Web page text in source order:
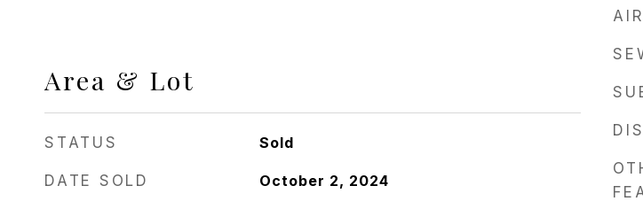
Area & Lot
STATUS Sold
DATE SOLD October 2, 2024